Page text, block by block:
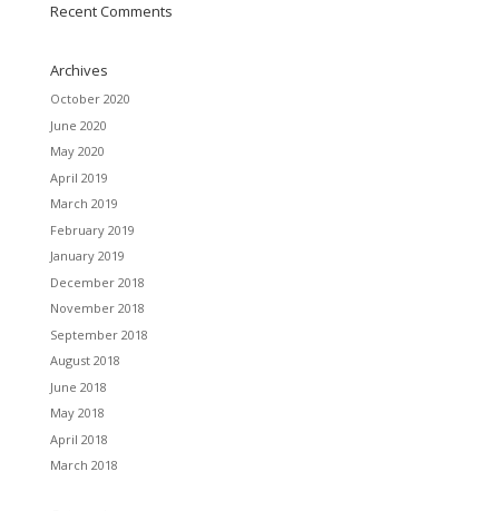
Recent Comments
Archives
October 2020
June 2020
May 2020
April 2019
March 2019
February 2019
January 2019
December 2018
November 2018
September 2018
August 2018
June 2018
May 2018
April 2018
March 2018